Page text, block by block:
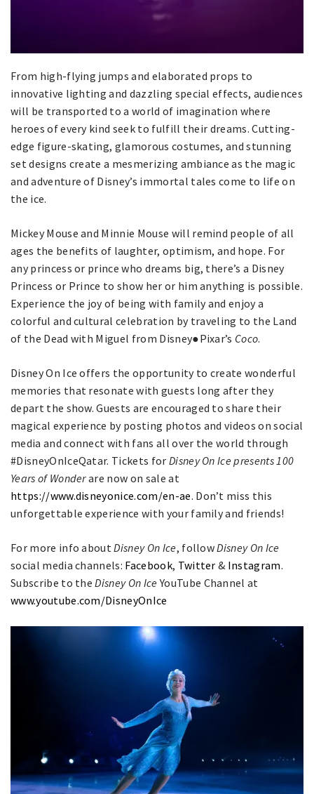
From high-flying jumps and elaborated props to
innovative lighting and dazzling special effects, audiences
will be transported to a world of imagination where
heroes of every kind seek to fulfill their dreams. Cutting-
edge figure-skating, glamorous costumes, and stunning
set designs create a mesmerizing ambiance as the magic
and adventure of Disney’s immortal tales come to life on
the ice.
Mickey Mouse and Minnie Mouse will remind people of all
ages the benefits of laughter, optimism, and hope. For
any princess or prince who dreams big, there’s a Disney
Princess or Prince to show her or him anything is possible.
Experience the joy of being with family and enjoy a
colorful and cultural celebration by traveling to the Land
of the Dead with Miguel from Disney●Pixar’s Coco.
Disney On Ice offers the opportunity to create wonderful
memories that resonate with guests long after they
depart the show. Guests are encouraged to share their
magical experience by posting photos and videos on social
media and connect with fans all over the world through
#DisneyOnIceQatar. Tickets for Disney On Ice presents 100
Years of Wonderare now on sale at
https://www.disneyonice.com/en-ae. Don’t miss this
unforgettable experience with your family and friends!
For more info aboutDisney On Ice, followDisney On Ice
social media channels: Facebook, Twitter & Instagram.
Subscribe to theDisney On Ice YouTube Channel at
www.youtube.com/DisneyOnIce